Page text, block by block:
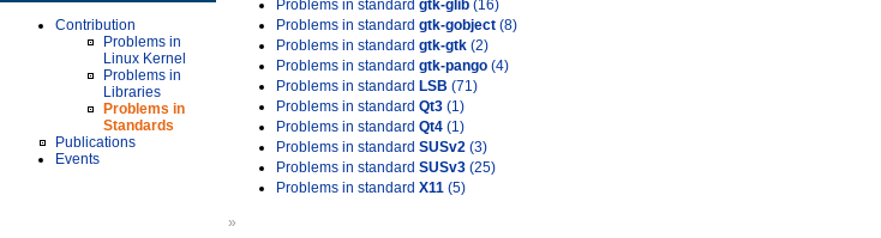
Contribution
Problems in
Linux Kernel
Problems in
Libraries
Problems in
Standards
Publications
Events
Problems in standard gtk-glib (16)
Problems in standard gtk-gobject (8)
Problems in standard gtk-gtk (2)
Problems in standard gtk-pango (4)
Problems in standard LSB (71)
Problems in standard Qt3 (1)
Problems in standard Qt4 (1)
Problems in standard SUSv2 (3)
Problems in standard SUSv3 (25)
Problems in standard X11 (5)
»